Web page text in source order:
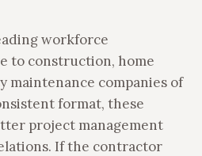
workforce
to construction, home
maintenance companies of
format, these
project management
If the contractor